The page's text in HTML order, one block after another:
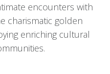
encounters with
charismatic golden
enriching cultural